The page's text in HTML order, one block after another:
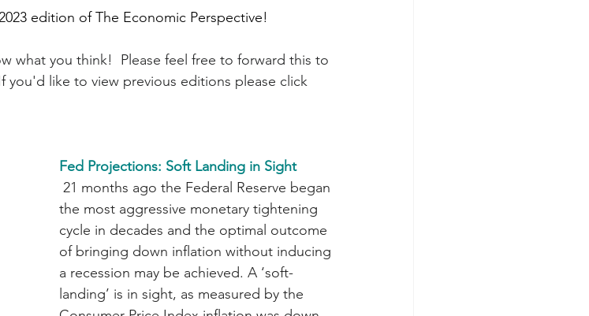
edition of The Economic Perspective!
what you think!  Please feel free to forward this to
you'd like to view previous editions please click
Fed Projections: Soft Landing in Sight
the most aggressive monetary tightening
cycle in decades and the optimal outcome
of bringing down inflation without inducing
a recession may be achieved. A ‘soft-
landing’ is in sight, as measured by the